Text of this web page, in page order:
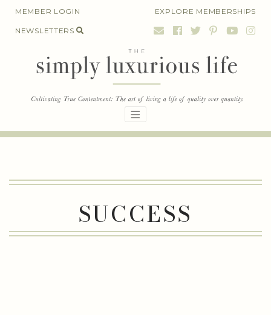
SkipMEMBER LOGIN EXPLORE MEMBERSHIPS
NEWSLETTERS
SUCCESS